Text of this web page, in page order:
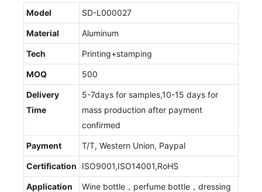
Model SD-L000027
Material Aluminum
Tech Printing+stamping
MOQ 500
Delivery
Time
5-7days for samples,10-15 days for
mass production after payment
confirmed
Payment T/T, Western Union, Paypal
Certification ISO9001,ISO14001,RoHS
Application
Wine bottle，perfume bottle，dressing